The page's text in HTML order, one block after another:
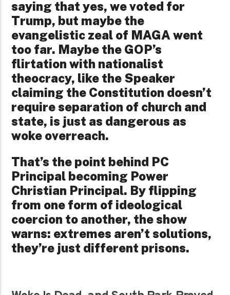
saying that yes, we voted for
Trump, but maybe the
evangelistic zeal of MAGA went
too far. Maybe the GOP’s
flirtation with nationalist
theocracy, like the Speaker
claiming the Constitution doesn’t
require separation of church and
state, is just as dangerous as
woke overreach.
That’s the point behind PC
Principal becoming Power
Christian Principal. By flipping
from one form of ideological
coercion to another, the show
warns: extremes aren’t solutions,
they’re just different prisons.